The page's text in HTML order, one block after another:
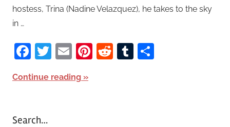
hostess, Trina (Nadine Velazquez), he takes to the sky
in …
Facebook
Twitter
EmailPinterest
RedditTumblr
Continue reading
Search…